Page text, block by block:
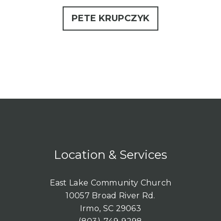
PETE KRUPCZYK
Location & Services
East Lake Community Church
10057 Broad River Rd.
Irmo, SC 29063